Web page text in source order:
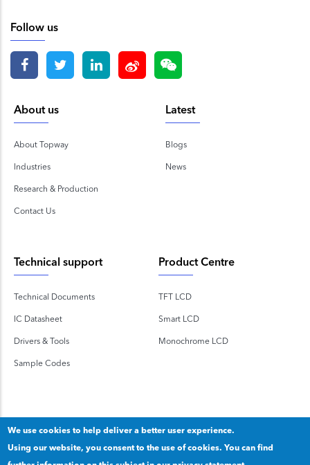
Follow us
About us
About Topway
Industries
Research & Production
Contact Us
Latest
Blogs
News
Technical support
Technical Documents
IC Datasheet
Drivers & Tools
Sample Codes
Product Centre
TFT LCD
Smart LCD
Monochrome LCD
Copyright 2020 © Shenzhen TOPWAY Technology Co., Ltd.
We use cookies to help deliver a better user experience.
Using our website, you consent to the use of cookies. You can find